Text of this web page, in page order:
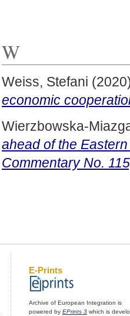
W
Weiss, Stefani
economic
Wierzbowska-
ahead of the
Commentary No.
E-Prints
Archive of European Integration is
powered by EPrints 3 which is